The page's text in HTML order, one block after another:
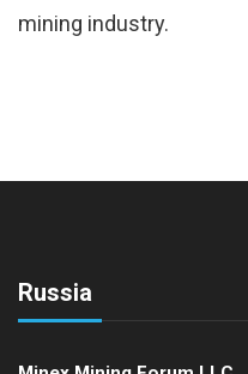
mining industry.
Russia